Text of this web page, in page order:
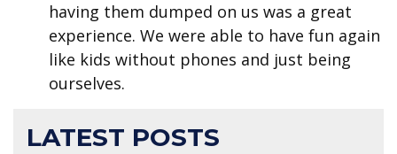
having them dumped on us was a great
experience. We were able to have fun again
like kids without phones and just being
ourselves.
LATEST POSTS